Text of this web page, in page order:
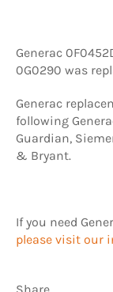
Generac
0G0290 was
Generac
following
Guardian,
& Bryant.
If you need
please visit our